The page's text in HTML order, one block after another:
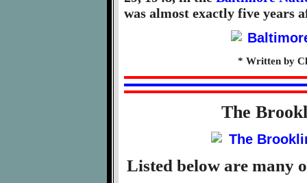
was almost exactly five years
* Written by
The
Listed below are many